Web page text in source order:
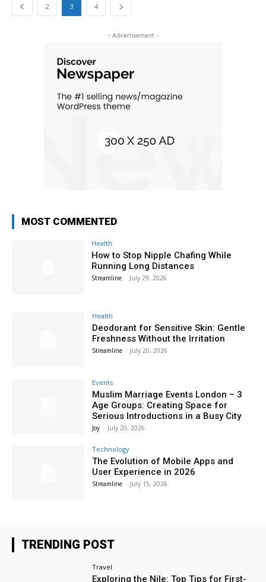
2 3 4
- Advertisement -
MOST COMMENTED
Health
How to Stop Nipple Chafing While
Running Long Distances
Streamline - July 29, 2026
Health
Deodorant for Sensitive Skin: Gentle
Freshness Without the Irritation
Streamline - July 20, 2026
Events
Muslim Marriage Events London – 3
Age Groups: Creating Space for
Serious Introductions in a Busy City
Joy - July 20, 2026
Technology
The Evolution of Mobile Apps and
User Experience in 2026
Streamline - July 15, 2026
TRENDING POST
Travel
Exploring the Nile: Top Tips for First-